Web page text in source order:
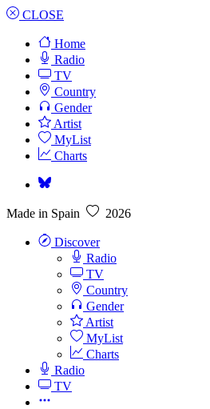
CLOSE
Home
Radio
TV
Country
Gender
Artist
MyList
Charts
Made in Spain 2026
Discover
Radio
TV
Country
Gender
Artist
MyList
Charts
Radio
TV